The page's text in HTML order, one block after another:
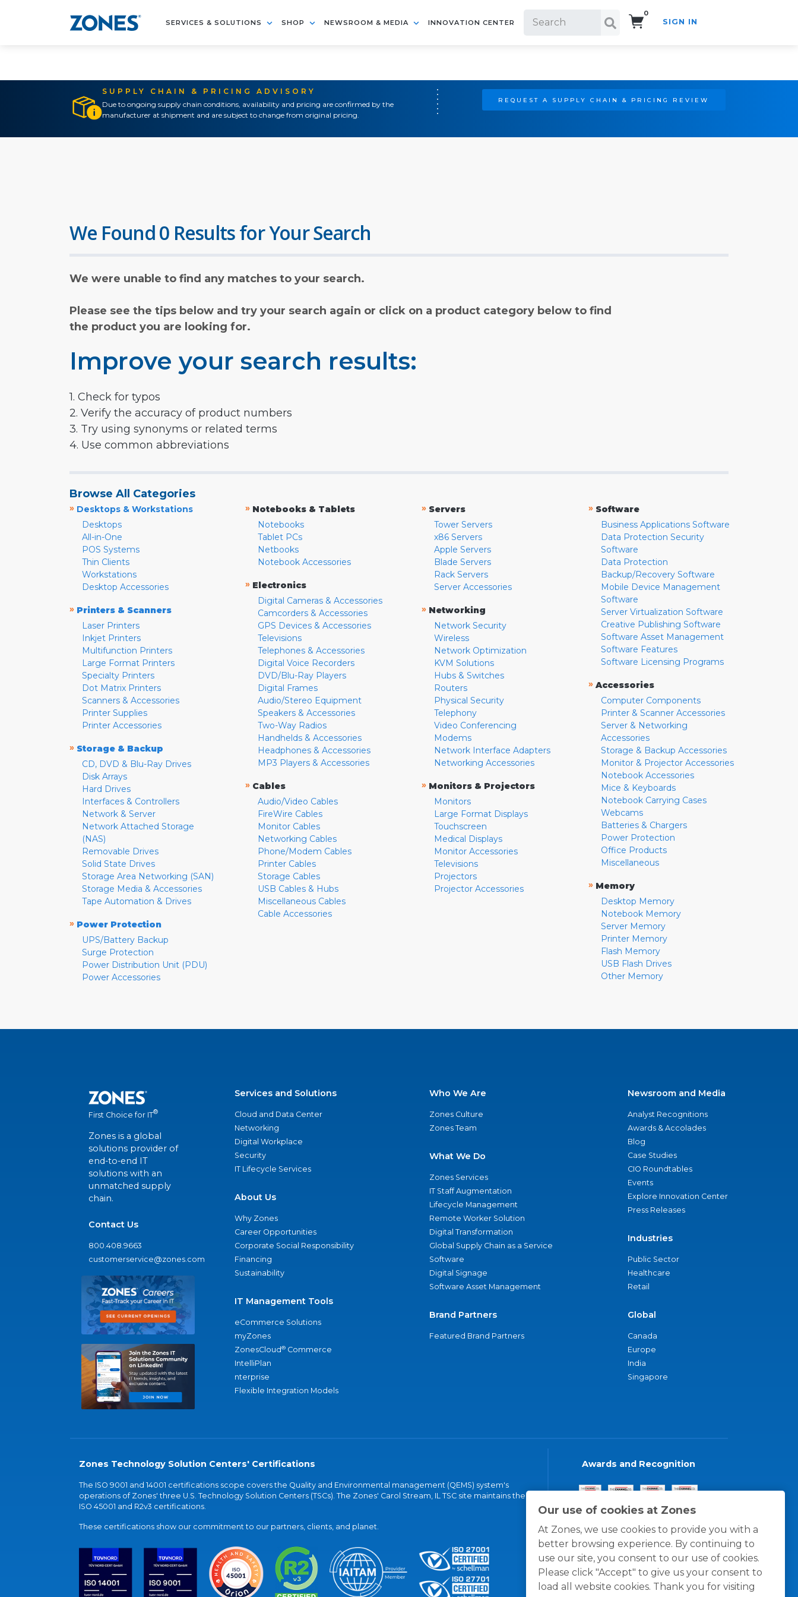
SERVICES & SOLUTIONS SHOP NEWSROOM & MEDIA INNOVATION CENTER
0
SIGN IN
SUPPLY CHAIN & PRICING ADVISORY
Due to ongoing supply chain conditions, availability and pricing are confirmed by the
manufacturer at shipment and are subject to change from original pricing.
REQUEST A SUPPLY CHAIN & PRICING REVIEW
Our use of cookies at Zones
At Zones, we use cookies to provide you with a
better browsing experience. By continuing to
use our site, you consent to our use of cookies.
Please click "Accept" to give us your consent to
load all website cookies. Thank you for visiting
We Found 0 Results for Your Search
We were unable to find any matches to your search.
Please see the tips below and try your search again or click on a product category below to find
the product you are looking for.
Improve your search results:
1. Check for typos
2. Verify the accuracy of product numbers
3. Try using synonyms or related terms
4. Use common abbreviations
Browse All Categories
» Desktops & Workstations
Desktops
All-in-One
POS Systems
Thin Clients
Workstations
Desktop Accessories
» Printers & Scanners
Laser Printers
Inkjet Printers
Multifunction Printers
Large Format Printers
Specialty Printers
Dot Matrix Printers
Scanners & Accessories
Printer Supplies
Printer Accessories
» Storage & Backup
CD, DVD & Blu-Ray Drives
Disk Arrays
Hard Drives
Interfaces & Controllers
Network & Server
Network Attached Storage
(NAS)
Removable Drives
Solid State Drives
Storage Area Networking (SAN)
Storage Media & Accessories
Tape Automation & Drives
» Power Protection
UPS/Battery Backup
Surge Protection
Power Distribution Unit (PDU)
Power Accessories
» Notebooks & Tablets
Notebooks
Tablet PCs
Netbooks
Notebook Accessories
» Electronics
Digital Cameras & Accessories
Camcorders & Accessories
GPS Devices & Accessories
Televisions
Telephones & Accessories
Digital Voice Recorders
DVD/Blu-Ray Players
Digital Frames
Audio/Stereo Equipment
Speakers & Accessories
Two-Way Radios
Handhelds & Accessories
Headphones & Accessories
MP3 Players & Accessories
» Cables
Audio/Video Cables
FireWire Cables
Monitor Cables
Networking Cables
Phone/Modem Cables
Printer Cables
Storage Cables
USB Cables & Hubs
Miscellaneous Cables
Cable Accessories
» Servers
Tower Servers
x86 Servers
Apple Servers
Blade Servers
Rack Servers
Server Accessories
» Networking
Network Security
Wireless
Network Optimization
KVM Solutions
Hubs & Switches
Routers
Physical Security
Telephony
Video Conferencing
Modems
Network Interface Adapters
Networking Accessories
» Monitors & Projectors
Monitors
Large Format Displays
Touchscreen
Medical Displays
Monitor Accessories
Televisions
Projectors
Projector Accessories
» Software
Business Applications Software
Data Protection Security
Software
Data Protection
Backup/Recovery Software
Mobile Device Management
Software
Server Virtualization Software
Creative Publishing Software
Software Asset Management
Software Features
Software Licensing Programs
» Accessories
Computer Components
Printer & Scanner Accessories
Server & Networking
Accessories
Storage & Backup Accessories
Monitor & Projector Accessories
Notebook Accessories
Mice & Keyboards
Notebook Carrying Cases
Webcams
Batteries & Chargers
Power Protection
Office Products
Miscellaneous
» Memory
Desktop Memory
Notebook Memory
Server Memory
Printer Memory
Flash Memory
USB Flash Drives
Other Memory
First Choice for IT®
Zones is a global
solutions provider of
end-to-end IT
solutions with an
unmatched supply
chain.
Contact Us
800.408.9663
customerservice@zones.com
Services and Solutions
Cloud and Data Center
Networking
Digital Workplace
Security
IT Lifecycle Services
About Us
Why Zones
Career Opportunities
Corporate Social Responsibility
Financing
Sustainability
IT Management Tools
eCommerce Solutions
myZones
ZonesCloud® Commerce
IntelliPlan
nterprise
Flexible Integration Models
Who We Are
Zones Culture
Zones Team
What We Do
Zones Services
IT Staff Augmentation
Lifecycle Management
Remote Worker Solution
Digital Transformation
Global Supply Chain as a Service
Software
Digital Signage
Software Asset Management
Brand Partners
Featured Brand Partners
Newsroom and Media
Analyst Recognitions
Awards & Accolades
Blog
Case Studies
CIO Roundtables
Events
Explore Innovation Center
Press Releases
Industries
Public Sector
Healthcare
Retail
Global
Canada
Europe
India
Singapore
Zones Technology Solution Centers' Certifications
The ISO 9001 and 14001 certifications scope covers the Quality and Environmental management (QEMS) system's
operations of Zones' three U.S. Technology Solution Centers (TSCs). The Zones' Carol Stream, IL TSC site maintains the
ISO 45001 and R2v3 certifications.
These certifications show our commitment to our partners, clients, and planet.
Awards and Recognition